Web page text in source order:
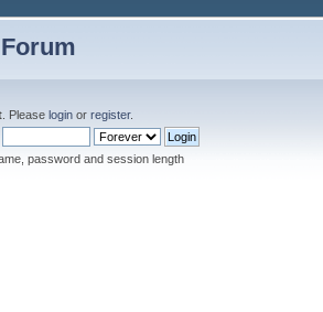
. Please login or register.
password and session length